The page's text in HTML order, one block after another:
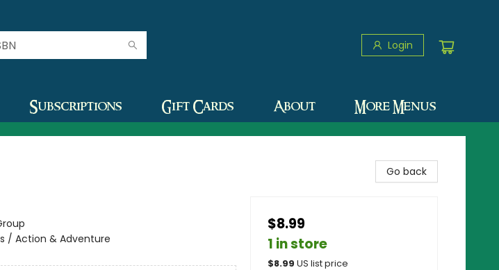
Login
Subscriptions Gift Cards About More Menus
/ Action & Adventure
Go back
$8.99
1 in store
$8.99 US list price